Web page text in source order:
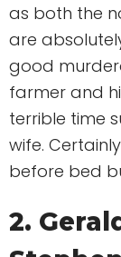
as both the
are
good
farmer and
terrible time
wife.
before bed
2.